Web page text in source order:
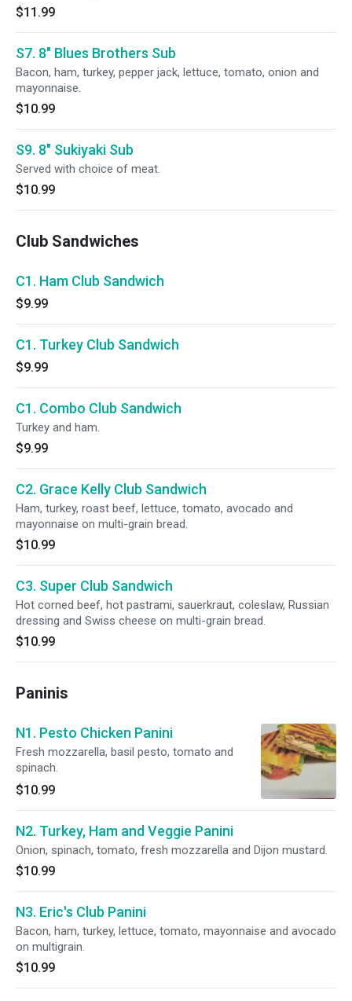
$11.99
S7. 8" Blues Brothers Sub
Bacon, ham, turkey, pepper jack, lettuce, tomato, onion and
mayonnaise.
$10.99
S9. 8" Sukiyaki Sub
Served with choice of meat.
$10.99
Club Sandwiches
C1. Ham Club Sandwich
$9.99
C1. Turkey Club Sandwich
$9.99
C1. Combo Club Sandwich
Turkey and ham.
$9.99
C2. Grace Kelly Club Sandwich
Ham, turkey, roast beef, lettuce, tomato, avocado and
mayonnaise on multi-grain bread.
$10.99
C3. Super Club Sandwich
Hot corned beef, hot pastrami, sauerkraut, coleslaw, Russian
dressing and Swiss cheese on multi-grain bread.
$10.99
Paninis
N1. Pesto Chicken Panini
Fresh mozzarella, basil pesto, tomato and
spinach.
$10.99
N2. Turkey, Ham and Veggie Panini
Onion, spinach, tomato, fresh mozzarella and Dijon mustard.
$10.99
N3. Eric's Club Panini
Bacon, ham, turkey, lettuce, tomato, mayonnaise and avocado
on multigrain.
$10.99